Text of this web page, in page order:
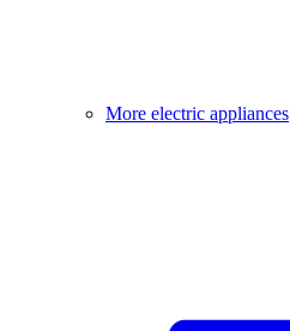
More electric appliances